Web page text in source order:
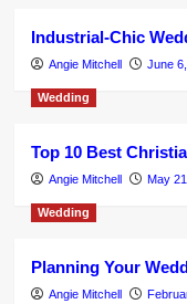
Industrial-Chic
Angie Mitchell June
Wedding
Top 10 Best
Angie Mitchell May
Wedding
Planning Your
Angie Mitchell